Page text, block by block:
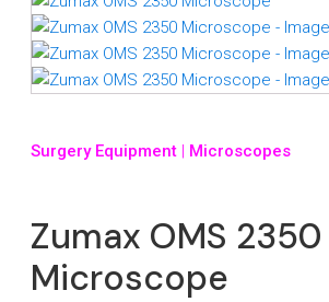
Surgery Equipment | Microscopes
Zumax OMS 2350
Microscope